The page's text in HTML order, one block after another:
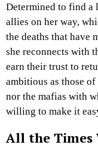
Determined to find
allies on her way,
the deaths that have
she reconnects with
earn their trust to
ambitious as those
nor the mafias with
willing to make it
All the Times